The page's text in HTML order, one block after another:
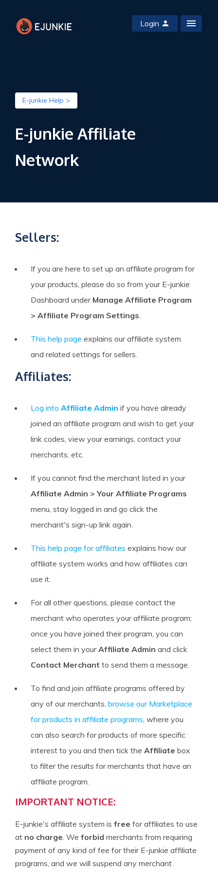
Login
E-junkie Help >
E-junkie Affiliate
Network
Sellers:
If you are here to set up an affiliate program for
your products, please do so from your E-junkie
Dashboard under Manage Affiliate Program
> Affiliate Program Settings.
This help page explains our affiliate system
and related settings for sellers.
Affiliates:
Log into Affiliate Admin if you have already
joined an affiliate program and wish to get your
link codes, view your earnings, contact your
merchants, etc.
If you cannot find the merchant listed in your
Affiliate Admin > Your Affiliate Programs
menu, stay logged in and go click the
merchant's sign-up link again.
This help page for affiliates explains how our
affiliate system works and how affiliates can
use it.
For all other questions, please contact the
merchant who operates your affiliate program;
once you have joined their program, you can
select them in yourAffiliate Admin and click
Contact Merchant to send them a message.
To find and join affiliate programs offered by
any of our merchants, browse our Marketplace
for products in affiliate programs, where you
can also search for products of more specific
interest to you and then tick the Affiliate box
to filter the results for merchants that have an
affiliate program.
IMPORTANT NOTICE:
E-junkie's affiliate system is free for affiliates to use
at no charge. We forbid merchants from requiring
payment of any kind of fee for their E-junkie affiliate
programs, and we will suspend any merchant